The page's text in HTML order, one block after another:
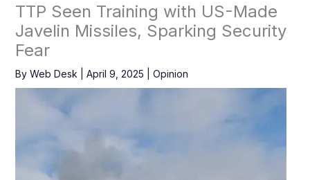
TTP Seen Training with US-Made
Javelin Missiles, Sparking Security
Fear
By Web Desk April 9, 2025 Opinion